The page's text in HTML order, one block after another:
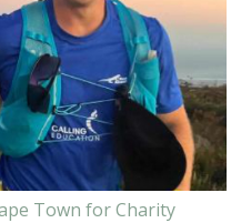
Town for Charity